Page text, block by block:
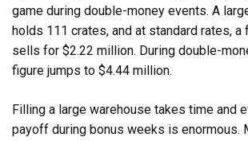
game during double-money events. A
holds 111 crates, and at standard rates, a
sells for $2.22 million. During double-
figure jumps to $4.44 million.
Filling a large warehouse takes time and
payoff during bonus weeks is enormous.